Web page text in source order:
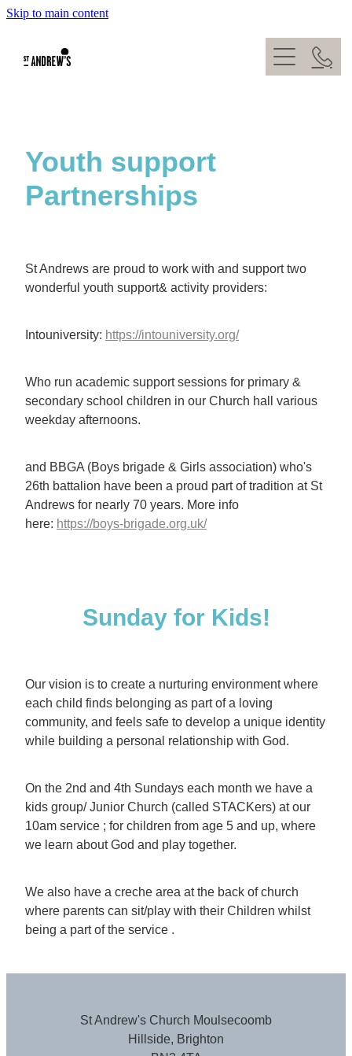
Skip to main content
About
Weddings
Baptisms
What's On
Venue Hire
Sunday for Kids!
Our vision is to create a nurturing environment where
each child finds belonging as part of a loving
community, and feels safe to develop a unique identity
while building a personal relationship with God.
On the 2nd and 4th Sundays each month we have a
kids group/ Junior Church (called STACKers) at our
10am service ; for children from age 5 and up, where
we learn about God and play together.
We also have a creche area at the back of church
where parents can sit/play with their Children whilst
being a part of the service .
Youth support
Partnerships
St Andrews are proud to work with and support two
wonderful youth support& activity providers:
Intouniversity: https://intouniversity.org/
Who run academic support sessions for primary &
secondary school children in our Church hall various
weekday afternoons.
and BBGA (Boys brigade & Girls association) who's
26th battalion have been a proud part of tradition at St
Andrews for nearly 70 years. More info
here: https://boys-brigade.org.uk/
St Andrew's Church Moulsecoomb
Hillside, Brighton